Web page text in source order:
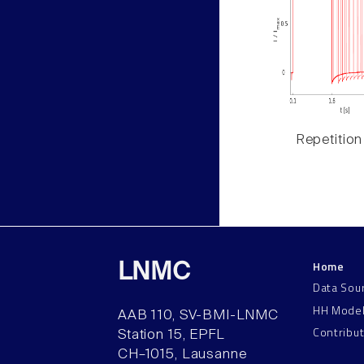
Repetition
LNMC
AAB 110, SV-BMI-LNMC
Station 15, EPFL
CH–1015, Lausanne
Home
Data
HH